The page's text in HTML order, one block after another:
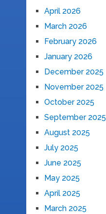
April 2026
March 2026
February 2026
January 2026
December 2025
November 2025
October 2025
September 2025
August 2025
July 2025
June 2025
May 2025
April 2025
March 2025